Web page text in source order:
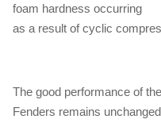
foam hardness occurring
as a result of cyclic
The good performance of
Fenders remains unchanged